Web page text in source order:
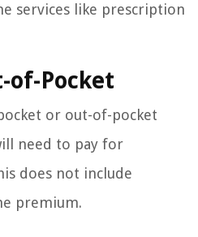
services like prescription
of-Pocket
or out-of-pocket
need to pay for
does not include
premium.